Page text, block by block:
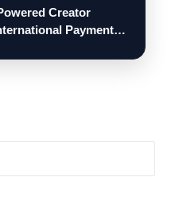
& Co.
Creator
Payments